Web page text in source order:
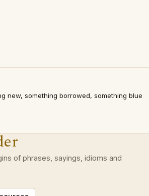
new, something borrowed, something blue
of phrases, sayings, idioms and